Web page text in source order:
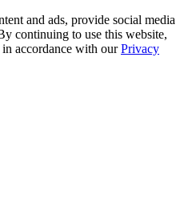
and ads, provide social media
continuing to use this website,
accordance with ourPrivacy